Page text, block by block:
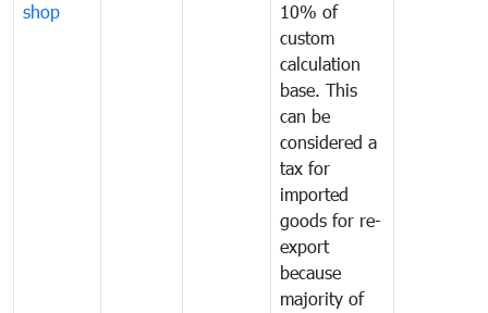
shop
10% of
custom
calculation
base. This
can be
considered a
tax for
imported
goods for re-
export
because
majority of